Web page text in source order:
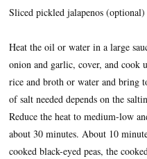
Sliced pickled jalapenos (optional)
Heat the oil or water in a large
onion and garlic, cover, and cook
rice and broth or water and bring
of salt needed depends on the
Reduce the heat to medium-low
about 30 minutes. About 10
cooked black-eyed peas, the